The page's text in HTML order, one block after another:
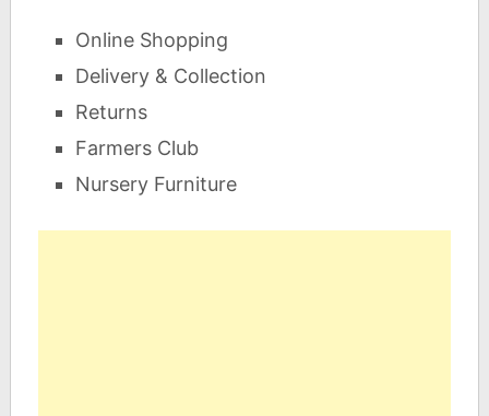
Online Shopping
Delivery & Collection
Returns
Farmers Club
Nursery Furniture